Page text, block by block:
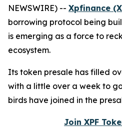
NEWSWIRE) -- Xpfinance
borrowing protocol being
is emerging as a force to
ecosystem.
Its token presale has filled
with a little over a week to
birds have joined in the
Join XPF